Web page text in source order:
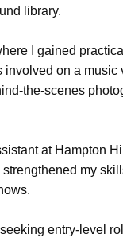
library.
I gained
involved on a music
the-scenes
at Hampton
my
entry-level